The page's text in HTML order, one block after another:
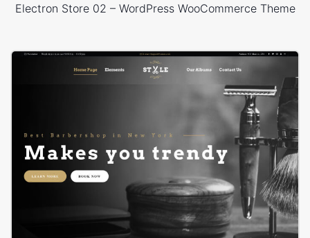
Electron Store 02 – WordPress WooCommerce Theme